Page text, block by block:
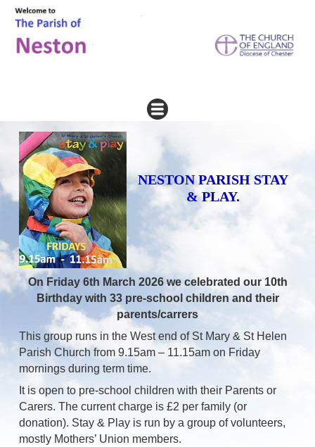
NESTON PARISH STAY
& PLAY.
On Friday 6th March 2026 we celebrated our 10th
Birthday with 33 pre-school children and their
parents/carrers
This group runs in the West end of St Mary & St Helen
Parish Church from 9.15am – 11.15am on Friday
mornings during term time.
It is open to pre-school children with their Parents or
Carers. The current charge is £2 per family (or
donation). Stay & Play is run by a group of volunteers,
mostly Mothers’ Union members.